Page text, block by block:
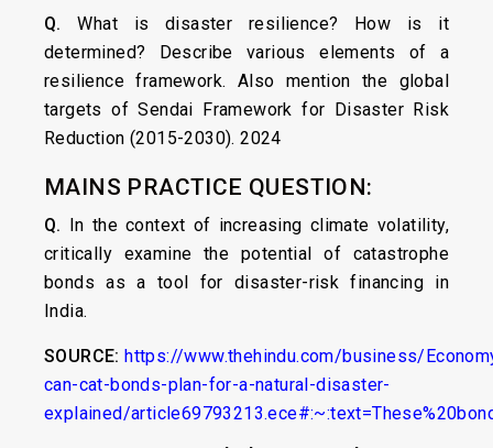
Q. What is disaster resilience? How is it
determined? Describe various elements of a
resilience framework. Also mention the global
targets of Sendai Framework for Disaster Risk
Reduction (2015-2030). 2024
MAINS PRACTICE QUESTION:
Q. In the context of increasing climate volatility,
critically examine the potential of catastrophe
bonds as a tool for disaster-risk financing in
India.
SOURCE: https://www.thehindu.com/business/
can-cat-bonds-plan-for-a-natural-disaster-
explained/